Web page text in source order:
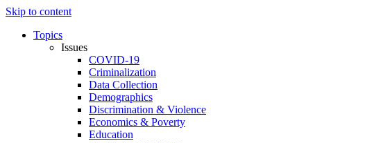
Skip to content
Topics
Issues
COVID-19
Criminalization
Data Collection
Demographics
Discrimination & Violence
Economics & Poverty
Education